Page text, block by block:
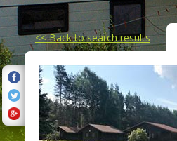
<<Back to search results